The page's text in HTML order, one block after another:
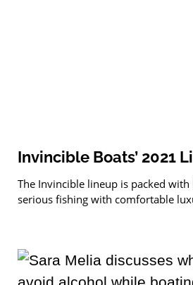
Invincible Boats’ 2021
The Invincible lineup is packed
serious fishing with comfortable